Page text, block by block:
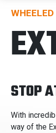
STOP
With
way of the